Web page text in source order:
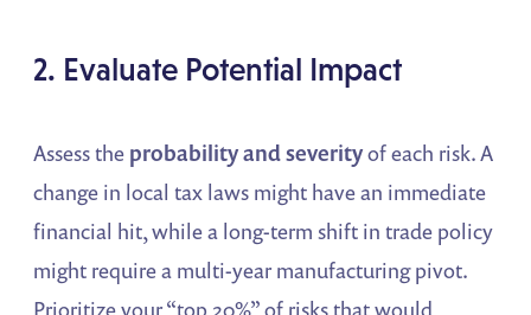
2. Evaluate Potential Impact
Assess the probability and severityof each risk. A
change in local tax laws might have an immediate
financial hit, while a long-term shift in trade policy
might require a multi-year manufacturing pivot.
Prioritize your “top 20%” of risks that would